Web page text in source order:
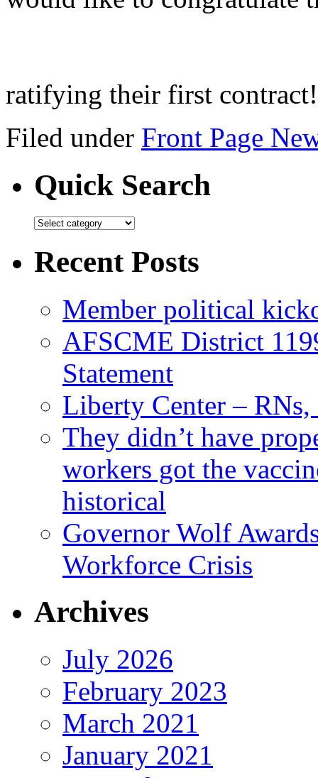
ratifying their first
Filed under Front Page
Quick Search
Recent Posts
Member political
AFSCME District
Statement
Liberty Center –
They didn’t have
workers got the
historical
Governor Wolf
Workforce Crisis
Archives
July 2026
February 2023
March 2021
January 2021